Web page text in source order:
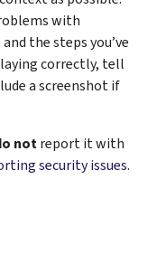
with
the steps you’ve
correctly, tell
a screenshot if
notreport it with
security issues.